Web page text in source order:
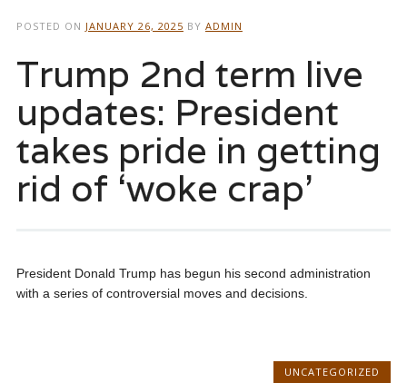
POSTED ON JANUARY 26, 2025 BY ADMIN
Trump 2nd term live
updates: President
takes pride in getting
rid of ‘woke crap’
President Donald Trump has begun his second administration
with a series of controversial moves and decisions.
UNCATEGORIZED